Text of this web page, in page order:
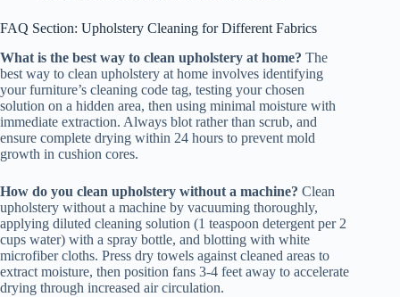
FAQ Section: Upholstery Cleaning for Different Fabrics
What is the best way to clean upholstery at home? The
best way to clean upholstery at home involves identifying
your furniture’s cleaning code tag, testing your chosen
solution on a hidden area, then using minimal moisture with
immediate extraction. Always blot rather than scrub, and
ensure complete drying within 24 hours to prevent mold
growth in cushion cores.
How do you clean upholstery without a machine? Clean
upholstery without a machine by vacuuming thoroughly,
applying diluted cleaning solution (1 teaspoon detergent per 2
cups water) with a spray bottle, and blotting with white
microfiber cloths. Press dry towels against cleaned areas to
extract moisture, then position fans 3-4 feet away to accelerate
drying through increased air circulation.